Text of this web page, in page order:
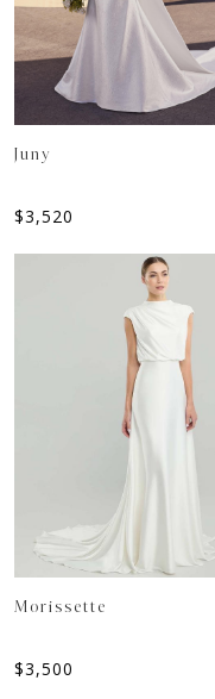
Juny
$3,520
Morissette
$3,500